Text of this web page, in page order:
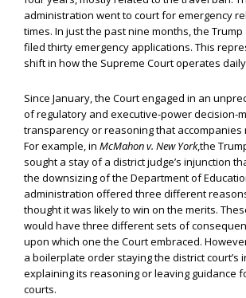
administration went to court for emergency
times. In just the past nine months, the
filed thirty emergency applications. This
shift in how the Supreme Court operates
Since January, the Court engaged in an
of regulatory and executive-power decision-
transparency or reasoning that accompanies
For example, in McMahon v. New York,the
sought a stay of a district judge’s injunction
the downsizing of the Department of
administration offered three different
thought it was likely to win on the merits.
would have three different sets of
upon which one the Court embraced.
a boilerplate order staying the district court’s
explaining its reasoning or leaving guidance
courts.